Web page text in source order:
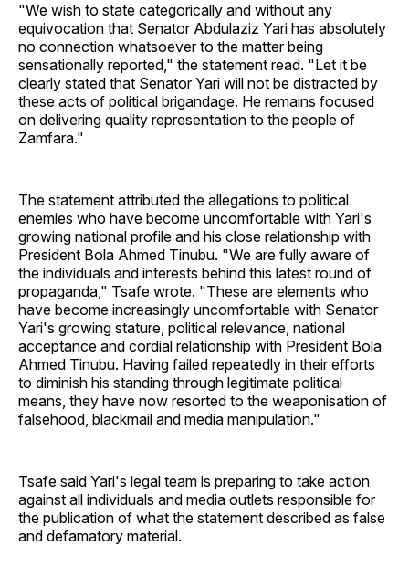
"We wish to state categorically and without any
equivocation that Senator Abdulaziz Yari has absolutely
no connection whatsoever to the matter being
sensationally reported," the statement read. "Let it be
clearly stated that Senator Yari will not be distracted by
these acts of political brigandage. He remains focused
on delivering quality representation to the people of
Zamfara."
The statement attributed the allegations to political
enemies who have become uncomfortable with Yari's
growing national profile and his close relationship with
President Bola Ahmed Tinubu. "We are fully aware of
the individuals and interests behind this latest round of
propaganda," Tsafe wrote. "These are elements who
have become increasingly uncomfortable with Senator
Yari's growing stature, political relevance, national
acceptance and cordial relationship with President Bola
Ahmed Tinubu. Having failed repeatedly in their efforts
to diminish his standing through legitimate political
means, they have now resorted to the weaponisation of
falsehood, blackmail and media manipulation."
Tsafe said Yari's legal team is preparing to take action
against all individuals and media outlets responsible for
the publication of what the statement described as false
and defamatory material.